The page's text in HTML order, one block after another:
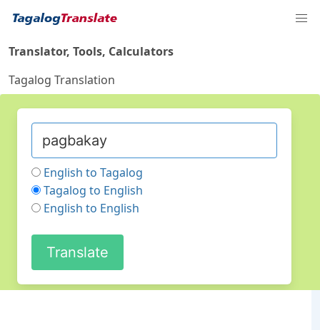
Translator, Tools, Calculators
Tagalog Translation
English to Tagalog
Tagalog to English
English to English